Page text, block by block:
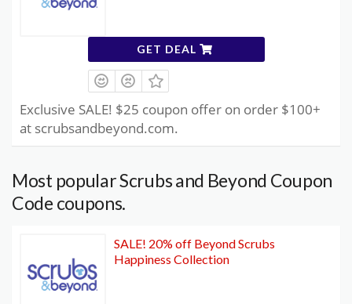
GET DEAL
Exclusive SALE! $25 coupon offer on order $100+
at scrubsandbeyond.com.
Most popular Scrubs and Beyond Coupon
Code coupons.
SALE! 20% off Beyond Scrubs
Happiness Collection